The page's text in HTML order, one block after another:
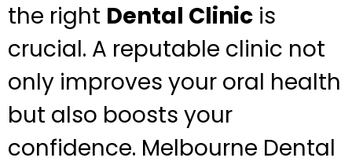
the right Dental Clinic is
crucial. A reputable clinic not
only improves your oral health
but also boosts your
confidence. Melbourne Dental